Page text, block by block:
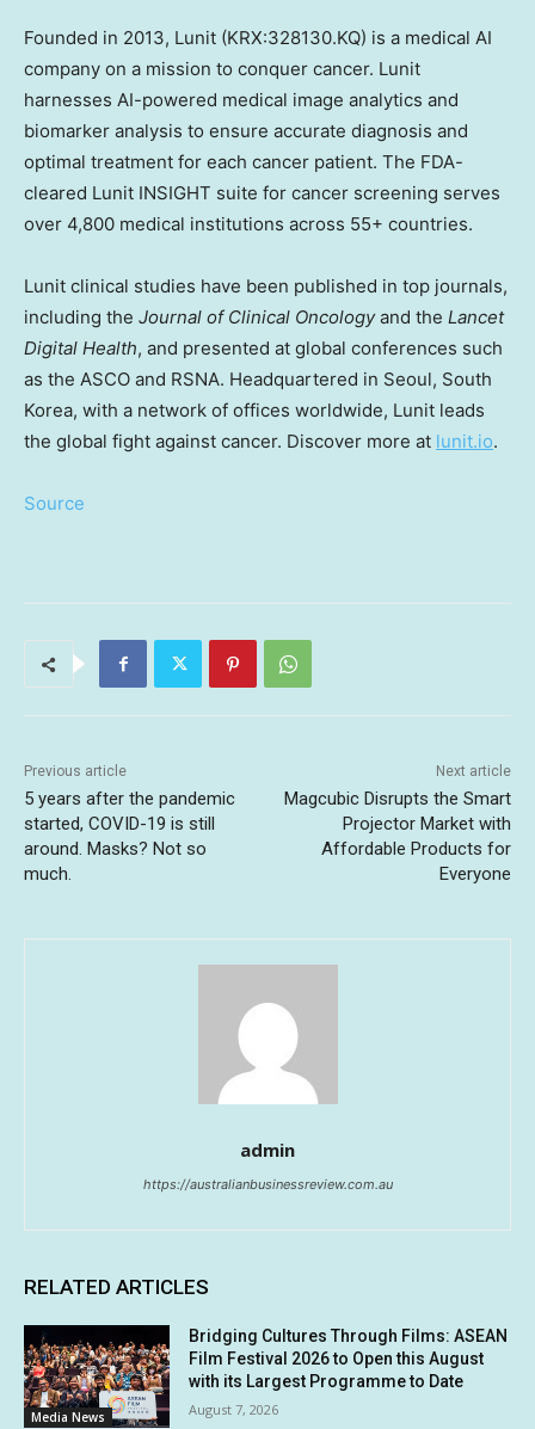
Founded in 2013, Lunit (KRX:328130.KQ) is a medical AI
company on a mission to conquer cancer. Lunit
harnesses AI-powered medical image analytics and
biomarker analysis to ensure accurate diagnosis and
optimal treatment for each cancer patient. The FDA-
cleared Lunit INSIGHT suite for cancer screening serves
over 4,800 medical institutions across 55+ countries.
Lunit clinical studies have been published in top journals,
including the Journal of Clinical Oncologyand the Lancet
Digital Health, and presented at global conferences such
as the ASCO and RSNA. Headquartered in Seoul, South
Korea, with a network of offices worldwide, Lunit leads
the global fight against cancer. Discover more at lunit.io.
Source
Previous article
5 years after the pandemic
started, COVID-19 is still
around. Masks? Not so
much.
Next article
Magcubic Disrupts the Smart
Projector Market with
Affordable Products for
Everyone
admin
https://australianbusinessreview.com.au
RELATED ARTICLES
Media News
Bridging Cultures Through Films: ASEAN
Film Festival 2026 to Open this August
with its Largest Programme to Date
August 7, 2026